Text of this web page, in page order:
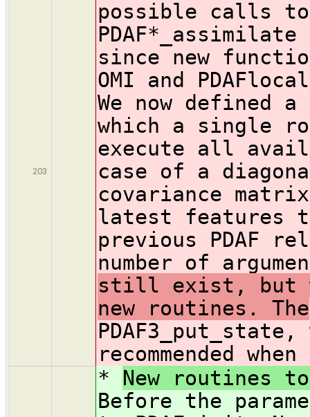
203
possible calls to
since new
OMI and
We now defined
which a single
execute all
case of a
covariance
latest features
previous PDAF
number of
still exist, but
new routines. The
recommended
* New routines
Before the